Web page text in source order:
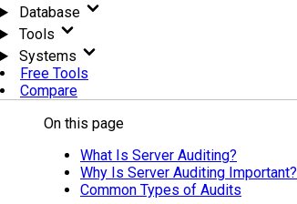
Database
Tools
Systems
Free Tools
Compare
On this page
What Is Server Auditing?
Why Is Server Auditing Important?
Common Types of Audits